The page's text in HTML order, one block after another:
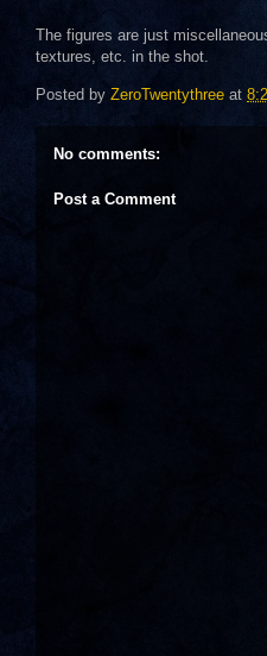
The figures are just
textures, etc. in the shot.
Posted by ZeroTwentythree at
No comments:
Post a Comment